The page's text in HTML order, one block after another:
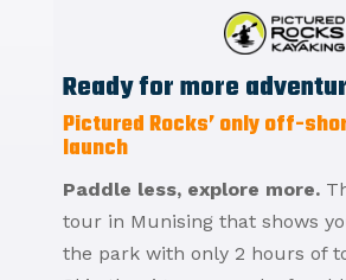
Ready for more
Pictured Rocks’ only off-
launch
Paddle less, explore more.
tour in Munising that shows
the park with only 2 hours of